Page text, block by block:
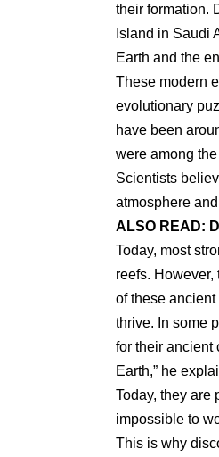
their formation.
Island in Saudi
Earth and the
These modern
evolutionary
have been
were among
Scientists
atmosphere
ALSO READ:
Today, most
reefs.
of these
thrive. In some
for their ancient
Earth,” he
Today, they are
impossible to
This is why